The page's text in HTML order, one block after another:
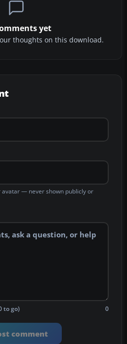
yet
thoughts on this download.
avatar — never shown publicly or
to go) 0
comment